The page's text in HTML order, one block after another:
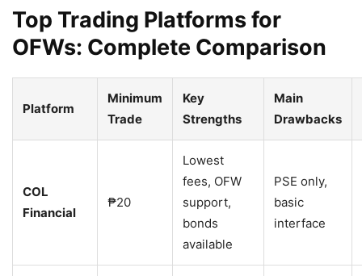
Top Trading Platforms for
OFWs: Complete Comparison
Platform
Minimum
Trade
Key
Strengths
Main
Drawbacks
COL
Financial
₱20
Lowest
fees, OFW
support,
bonds
available
PSE only,
basic
interface